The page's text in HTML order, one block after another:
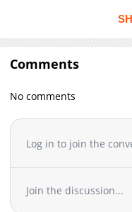
Chapter 1
the cruel hand of fate to
Comments
No comments
Log in to join the
Join the discussion...